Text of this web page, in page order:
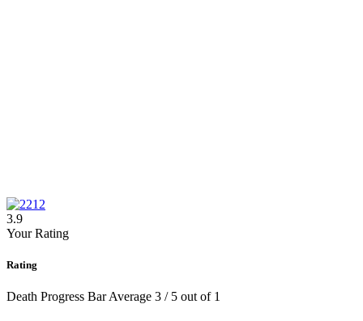
3.9
Your Rating
Rating
Death Progress Bar Average 3 / 5 out of 1